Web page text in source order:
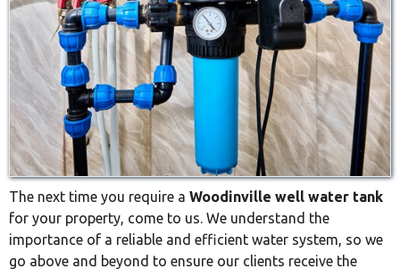
The next time you require a Woodinville well water tank
for your property, come to us. We understand the
importance of a reliable and efficient water system, so we
go above and beyond to ensure our clients receive the